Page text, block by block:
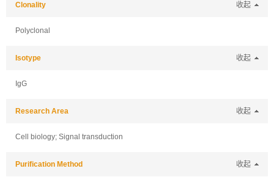
Clonality 收起
Polyclonal
Isotype 收起
IgG
Research Area 收起
Cell biology; Signal transduction
Purification Method 收起